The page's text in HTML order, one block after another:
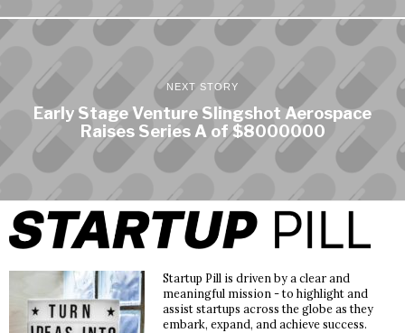
NEXT STORY
Early Stage Venture Slingshot Aerospace
Raises Series A of $8000000
Startup Pill is driven by a clear and
meaningful mission - to highlight and
assist startups across the globe as they
embark, expand, and achieve success.